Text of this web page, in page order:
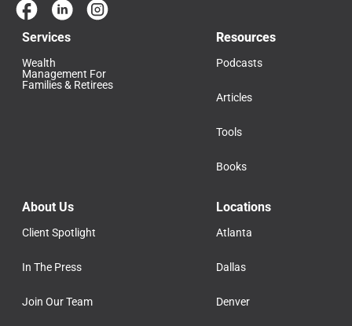
Services
Wealth
Management For
Families & Retirees
Resources
Podcasts
Articles
Tools
Books
About Us
Client Spotlight
In The Press
Join Our Team
Locations
Atlanta
Dallas
Denver